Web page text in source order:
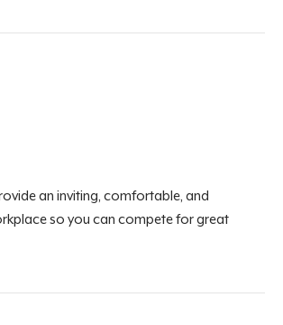
an inviting, comfortable, and
so you can compete for great